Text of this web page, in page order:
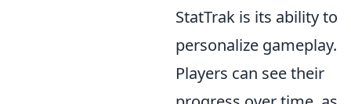
StatTrak is its ability to
personalize gameplay.
Players can see their